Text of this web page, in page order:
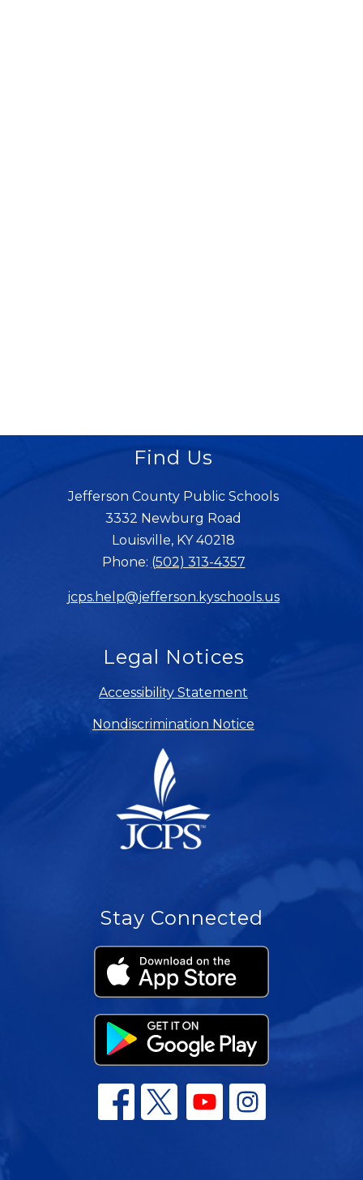
Find Us
Jefferson County Public Schools
3332 Newburg Road
Louisville, KY 40218
Phone: (502) 313-4357
jcps.help@jefferson.kyschools.us
Legal Notices
Accessibility Statement
Nondiscrimination Notice
Stay Connected